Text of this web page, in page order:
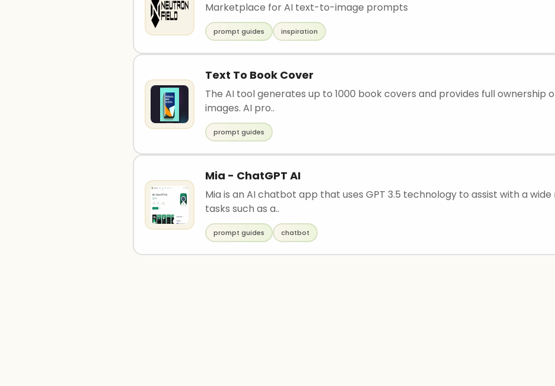
Marketplace for AI text-to-image prompts
prompt guides inspiration
Text To Book Cover
The AI tool generates up to 1000 book covers and provides full ownership
images. AI pro..
prompt guides
Mia - ChatGPT AI
Mia is an AI chatbot app that uses GPT 3.5 technology to assist with a
tasks such as a..
prompt guides chatbot